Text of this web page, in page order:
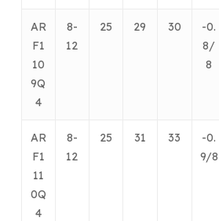
AR
F1
10
9Q
4
8-
12
25 29 30
-0.
8/
8
AR
F1
11
0Q
4
8-
12
25 31 33
-0.
9/8